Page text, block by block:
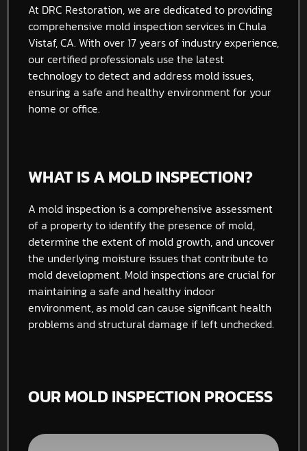
At DRC Restoration, we are dedicated to providing
comprehensive mold inspection services in Chula
Vistaf, CA. With over 17 years of industry experience,
our certified professionals use the latest
technology to detect and address mold issues,
ensuring a safe and healthy environment for your
home or office.
WHAT IS A MOLD INSPECTION?
A mold inspection is a comprehensive assessment
of a property to identify the presence of mold,
determine the extent of mold growth, and uncover
the underlying moisture issues that contribute to
mold development. Mold inspections are crucial for
maintaining a safe and healthy indoor
environment, as mold can cause significant health
problems and structural damage if left unchecked.
OUR MOLD INSPECTION PROCESS